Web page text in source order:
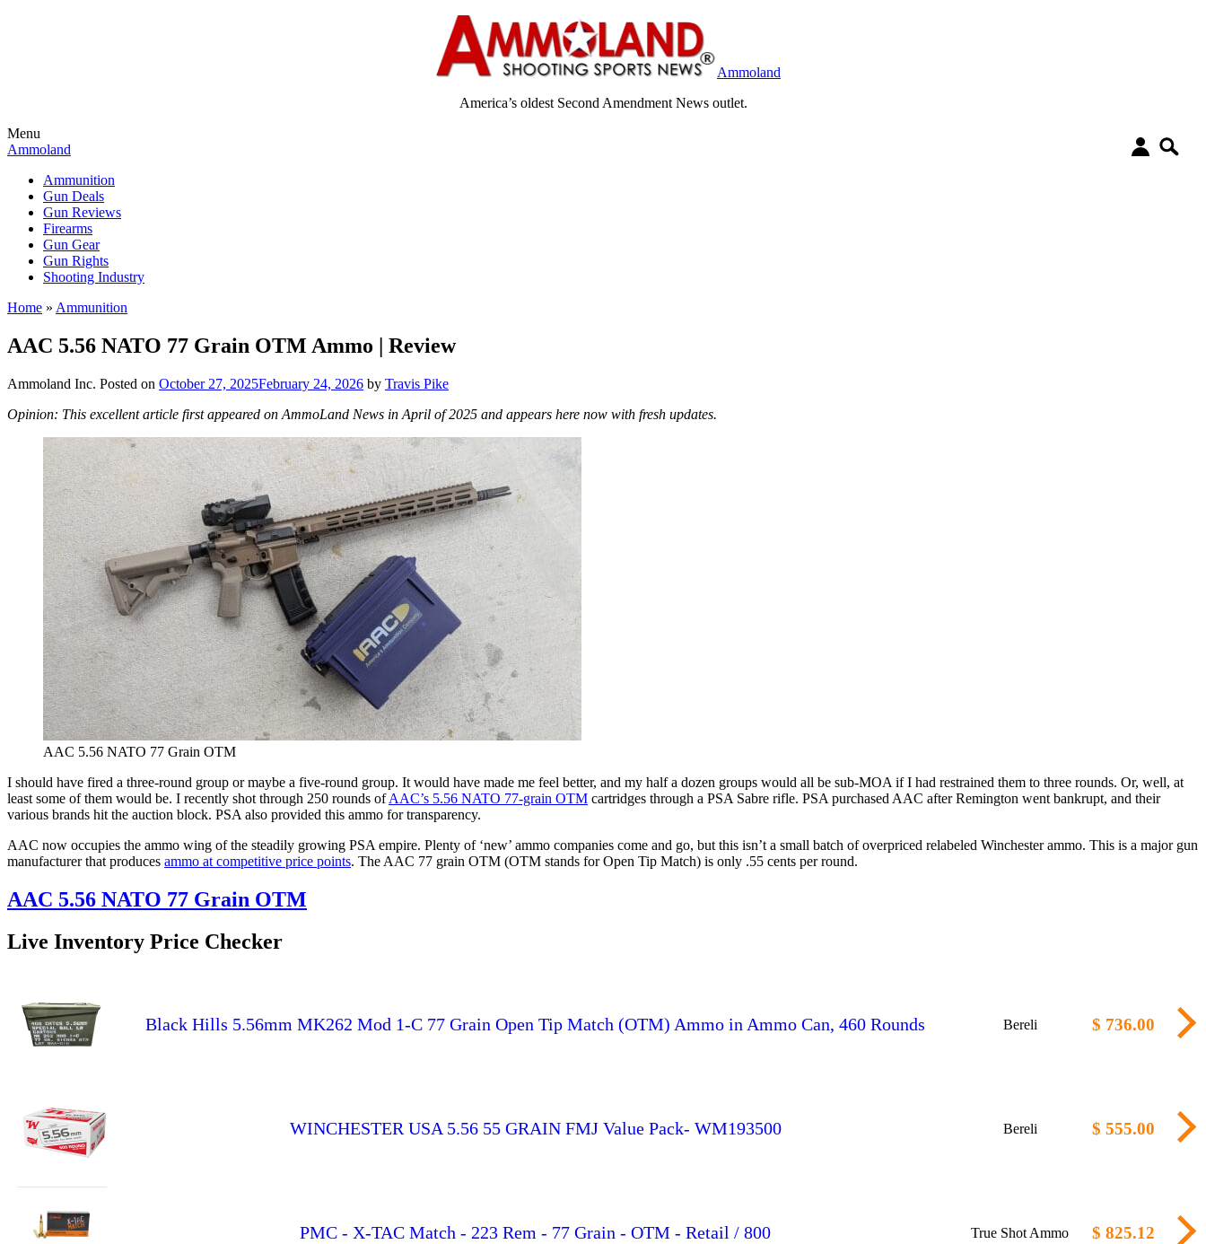
Ammoland
America’s oldest Second Amendment News outlet.
Menu
Ammoland
Ammunition
Gun Deals
Gun Reviews
Firearms
Gun Gear
Gun Rights
Shooting Industry
Home » Ammunition
AAC 5.56 NATO 77 Grain OTM Ammo | Review
Ammoland Inc. Posted on October 27, 2025February 24, 2026 by Travis Pike
Opinion: This excellent article first appeared on AmmoLand News in April of 2025 and appears here now with fresh updates.
AAC 5.56 NATO 77 Grain OTM
I should have fired a three-round group or maybe a five-round group. It would have made me feel better, and my half a dozen groups would all be sub-MOA if I had restrained them to three rounds. Or, well, at
least some of them would be. I recently shot through 250 rounds ofAAC’s 5.56 NATO 77-grain OTM cartridges through a PSA Sabre rifle. PSA purchased AAC after Remington went bankrupt, and their
various brands hit the auction block. PSA also provided this ammo for transparency.
AAC now occupies the ammo wing of the steadily growing PSA empire. Plenty of ‘new’ ammo companies come and go, but this isn’t a small batch of overpriced relabeled Winchester ammo. This is a major gun
manufacturer that produces ammo at competitive price points. The AAC 77 grain OTM (OTM stands for Open Tip Match) is only .55 cents per round.
AAC 5.56 NATO 77 Grain OTM
Live Inventory Price Checker
Black Hills 5.56mm MK262 Mod 1-C 77 Grain Open Tip Match (OTM) Ammo in Ammo Can, 460 Rounds Bereli $ 736.00
WINCHESTER USA 5.56 55 GRAIN FMJ Value Pack- WM193500 Bereli $ 555.00
PMC - X-TAC Match - 223 Rem - 77 Grain - OTM - Retail / 800 True Shot Ammo $ 825.12